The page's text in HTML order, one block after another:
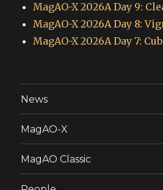
MagAO-X 2026A Day 9:
MagAO-X 2026A Day 8:
MagAO-X 2026A Day 7:
News
MagAO-X
MagAO Classic